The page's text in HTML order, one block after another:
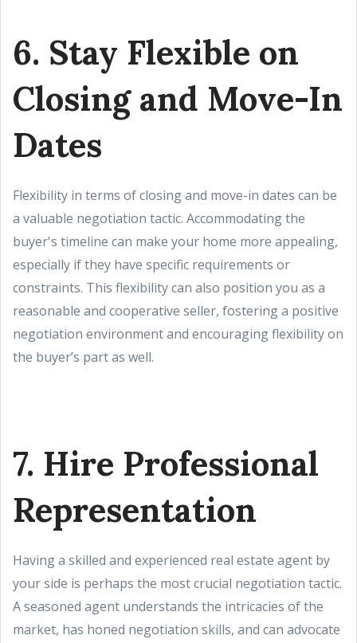
6. Stay Flexible on
Closing and Move-In
Dates
Flexibility in terms of closing and move-in dates can be
a valuable negotiation tactic. Accommodating the
buyer's timeline can make your home more appealing,
especially if they have specific requirements or
constraints. This flexibility can also position you as a
reasonable and cooperative seller, fostering a positive
negotiation environment and encouraging flexibility on
the buyer’s part as well.
7. Hire Professional
Representation
Having a skilled and experienced real estate agent by
your side is perhaps the most crucial negotiation tactic.
A seasoned agent understands the intricacies of the
market, has honed negotiation skills, and can advocate